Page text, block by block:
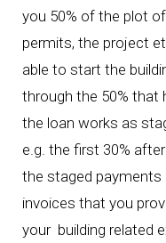
you 50% of the plot
permits, the project
able to start the
through the 50% that
the loan works as
e.g. the first 30%
the staged payments
invoices that you
your building related